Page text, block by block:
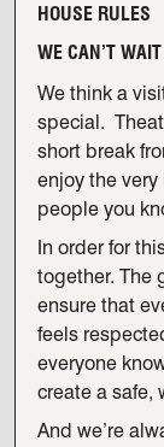
HOUSE RULES
WE CAN’T
We think a
special.
short break
enjoy the
people you
In order for
together. The
ensure that
feels
everyone
create a safe,
And we’re